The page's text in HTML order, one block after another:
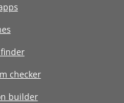
checker
builder